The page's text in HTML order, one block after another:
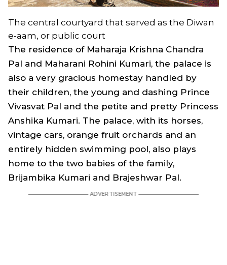
The central courtyard that served as the Diwan
e-aam, or public court
The residence of Maharaja Krishna Chandra
Pal and Maharani Rohini Kumari, the palace is
also a very gracious homestay handled by
their children, the young and dashing Prince
Vivasvat Pal and the petite and pretty Princess
Anshika Kumari. The palace, with its horses,
vintage cars, orange fruit orchards and an
entirely hidden swimming pool, also plays
home to the two babies of the family,
Brijambika Kumari and Brajeshwar Pal.